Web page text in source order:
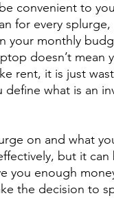
for every
your monthly
doesn’t mean
rent, it is just
what is an
on and what
but it
you enough
the decision to